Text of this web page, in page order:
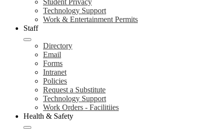
Student Privacy
Technology Support
Work & Entertainment Permits
Staff
Directory
Email
Forms
Intranet
Policies
Request a Substitute
Technology Support
Work Orders - Facilitiies
Health & Safety